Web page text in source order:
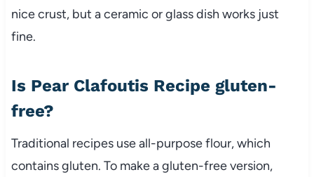
nice crust, but a ceramic or glass dish works just
fine.
Is Pear Clafoutis Recipe gluten-
free?
Traditional recipes use all-purpose flour, which
contains gluten. To make a gluten-free version,